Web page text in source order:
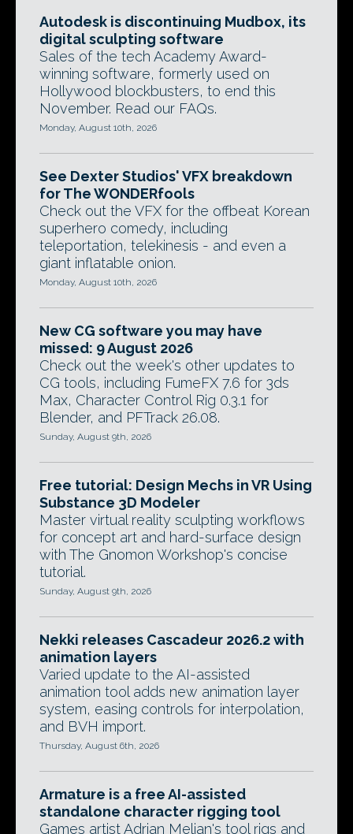
Autodesk is discontinuing Mudbox, its
digital sculpting software
Sales of the tech Academy Award-
winning software, formerly used on
Hollywood blockbusters, to end this
November. Read our FAQs.
Monday, August 10th, 2026
See Dexter Studios' VFX breakdown
for The WONDERfools
Check out the VFX for the offbeat Korean
superhero comedy, including
teleportation, telekinesis - and even a
giant inflatable onion.
Monday, August 10th, 2026
New CG software you may have
missed: 9 August 2026
Check out the week's other updates to
CG tools, including FumeFX 7.6 for 3ds
Max, Character Control Rig 0.3.1 for
Blender, and PFTrack 26.08.
Sunday, August 9th, 2026
Free tutorial: Design Mechs in VR Using
Substance 3D Modeler
Master virtual reality sculpting workflows
for concept art and hard-surface design
with The Gnomon Workshop's concise
tutorial.
Sunday, August 9th, 2026
Nekki releases Cascadeur 2026.2 with
animation layers
Varied update to the AI-assisted
animation tool adds new animation layer
system, easing controls for interpolation,
and BVH import.
Thursday, August 6th, 2026
Armature is a free AI-assisted
standalone character rigging tool
Games artist Adrian Melian's tool rigs and